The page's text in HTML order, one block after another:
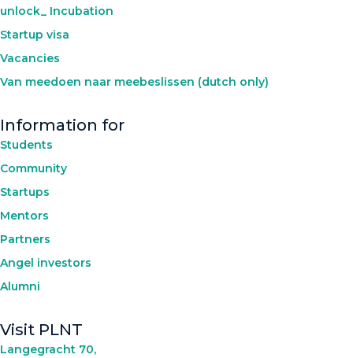
unlock_ Incubation
Startup visa
Vacancies
Van meedoen naar meebeslissen (dutch only)
Information for
Students
Community
Startups
Mentors
Partners
Angel investors
Alumni
Visit PLNT
Langegracht 70,